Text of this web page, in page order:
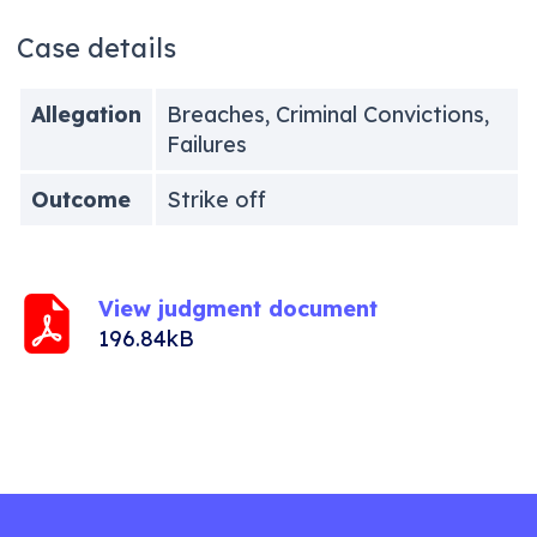
Case details
Allegation
Breaches, Criminal Convictions,
Failures
Outcome
Strike off
View judgment document
196.84kB